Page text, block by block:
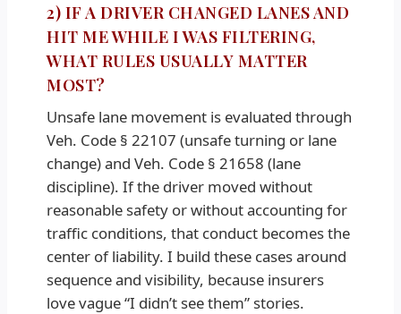
2) IF A DRIVER CHANGED LANES AND
HIT ME WHILE I WAS FILTERING,
WHAT RULES USUALLY MATTER
MOST?
Unsafe lane movement is evaluated through
Veh. Code § 22107 (unsafe turning or lane
change) and Veh. Code § 21658 (lane
discipline). If the driver moved without
reasonable safety or without accounting for
traffic conditions, that conduct becomes the
center of liability. I build these cases around
sequence and visibility, because insurers
love vague “I didn’t see them” stories.